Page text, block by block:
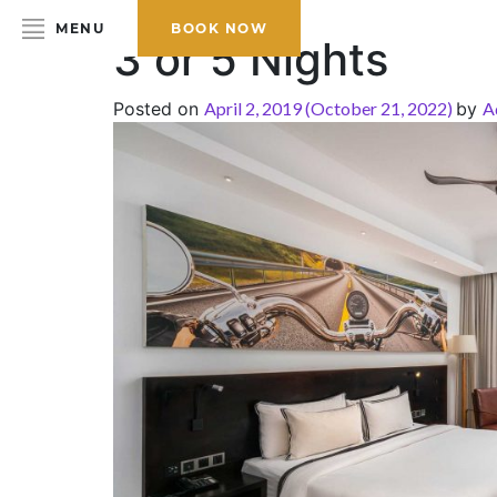
MENU BOOK NOW
3 or 5 Nights
Posted on April 2, 2019(October 21, 2022) by
HOME
ABOUT THE HOTEL
ROOMS & SUITES
BAR & LOUNGE
GALLERY